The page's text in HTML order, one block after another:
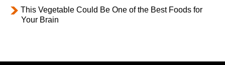
This Vegetable Could Be One of the Best Foods for
Your Brain